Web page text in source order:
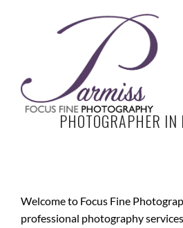
PHOTOGRAPHER IN
Welcome to Focus Fine
professional photography